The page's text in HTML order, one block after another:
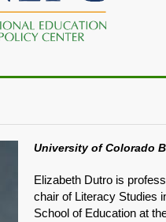
University of Colorado
Elizabeth Dutro is
chair of Literacy Studies
School of Education at